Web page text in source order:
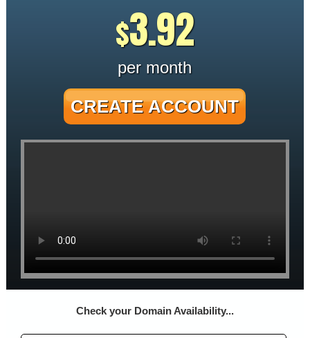
$3.92
per month
CREATE ACCOUNT
Check your Domain Availability...